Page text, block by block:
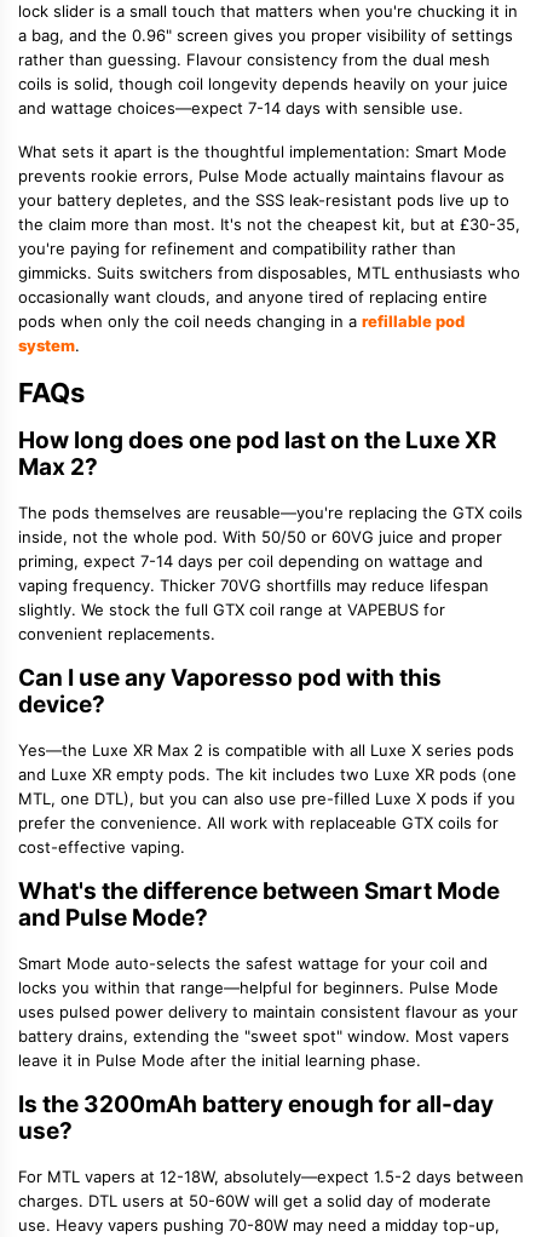
lock slider is a small touch that matters when you're chucking it in
a bag, and the 0.96" screen gives you proper visibility of settings
rather than guessing. Flavour consistency from the dual mesh
coils is solid, though coil longevity depends heavily on your juice
and wattage choices—expect 7-14 days with sensible use.
What sets it apart is the thoughtful implementation: Smart Mode
prevents rookie errors, Pulse Mode actually maintains flavour as
your battery depletes, and the SSS leak-resistant pods live up to
the claim more than most. It's not the cheapest kit, but at £30-35,
you're paying for refinement and compatibility rather than
gimmicks. Suits switchers from disposables, MTL enthusiasts who
occasionally want clouds, and anyone tired of replacing entire
pods when only the coil needs changing in a refillable pod
system.
FAQs
How long does one pod last on the Luxe XR
Max 2?
The pods themselves are reusable—you're replacing the GTX coils
inside, not the whole pod. With 50/50 or 60VG juice and proper
priming, expect 7-14 days per coil depending on wattage and
vaping frequency. Thicker 70VG shortfills may reduce lifespan
slightly. We stock the full GTX coil range at VAPEBUS for
convenient replacements.
Can I use any Vaporesso pod with this
device?
Yes—the Luxe XR Max 2 is compatible with all Luxe X series pods
and Luxe XR empty pods. The kit includes two Luxe XR pods (one
MTL, one DTL), but you can also use pre-filled Luxe X pods if you
prefer the convenience. All work with replaceable GTX coils for
cost-effective vaping.
What's the difference between Smart Mode
and Pulse Mode?
Smart Mode auto-selects the safest wattage for your coil and
locks you within that range—helpful for beginners. Pulse Mode
uses pulsed power delivery to maintain consistent flavour as your
battery drains, extending the "sweet spot" window. Most vapers
leave it in Pulse Mode after the initial learning phase.
Is the 3200mAh battery enough for all-day
use?
For MTL vapers at 12-18W, absolutely—expect 1.5-2 days between
charges. DTL users at 50-60W will get a solid day of moderate
use. Heavy vapers pushing 70-80W may need a midday top-up,